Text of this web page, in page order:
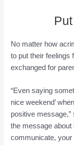
No matter how
to put their feelings
exchanged for
“Even saying
nice weekend’
positive
the message about
communicate, your